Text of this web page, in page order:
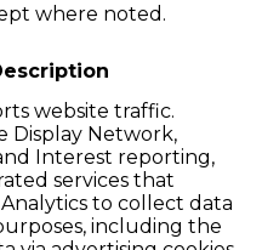
where noted.
website traffic.
Display Network,
Interest reporting,
services that
to collect data
including the